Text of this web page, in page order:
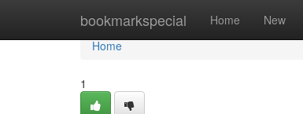
bookmarkspecial Home New
Home
Home
1